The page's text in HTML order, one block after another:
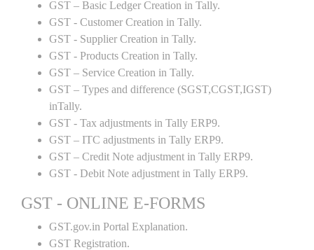
GST – Basic Ledger Creation in Tally.
GST - Customer Creation in Tally.
GST - Supplier Creation in Tally.
GST - Products Creation in Tally.
GST – Service Creation in Tally.
GST – Types and difference (SGST,CGST,IGST)
inTally.
GST - Tax adjustments in Tally ERP9.
GST – ITC adjustments in Tally ERP9.
GST – Credit Note adjustment in Tally ERP9.
GST - Debit Note adjustment in Tally ERP9.
GST - ONLINE E-FORMS
GST.gov.in Portal Explanation.
GST Registration.